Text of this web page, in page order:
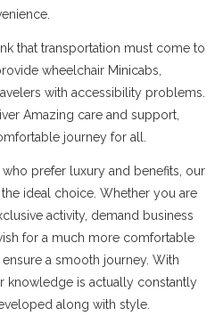
that transportation must come to
wheelchair Minicabs,
with accessibility problems.
Amazing care and support,
journey for all.
who prefer luxury and benefits, our
ideal choice. Whether you are
activity, demand business
for a much more comfortable
a smooth journey. With
knowledge is actually constantly
along with style.